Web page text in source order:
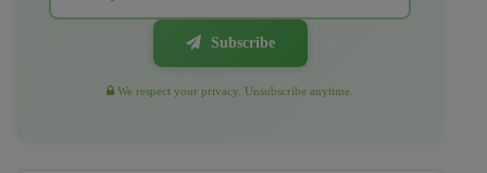
Subscribe
We respect your privacy. Unsubscribe anytime.